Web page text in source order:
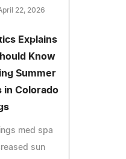
22, 2026
Explains
Know
Summer
in Colorado
med spa
sun